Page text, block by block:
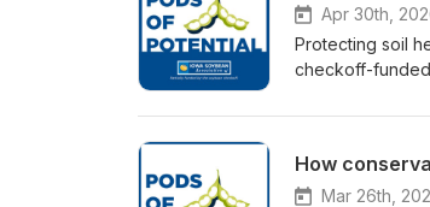
across the state
Apr 30th,
Protecting soil
checkoff-
State University
multiple
that shape it.
How
Mar 26th,